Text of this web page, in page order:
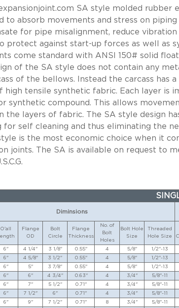
SA style molded rubber
to absorb movements and stress on piping
for pipe misalignment, reduce vibration
protect against start-up forces as well as
come standard with ANSI 150# solid
of the SA style does not contain any
of the bellows. Instead the carcass has
high tensile synthetic fabric. Each layer is
synthetic compound. This allows
the layers of fabric. The SA style design
for self cleaning and thus eliminating the
is the most economic choice when it
joints. The SA is available on request to
Diminsions
O'all
Flange
OD
Bolt
Circle
Flange
Thickness
No. of
Bolt
Holes
Bolt Hole
Size
Threaded
Hole Size
6" 4 1/4" 3 1/8" 0.55" 4 5/8" 1/2"-13
6" 4 5/8" 3 1/2" 0.55" 4 5/8" 1/2"-13
6" 5" 3 7/8" 0.55" 4 5/8" 1/2"-13
6" 6" 4 3/4" 0.63" 4 3/4" 5/8"-11
6" 7" 5 1/2" 0.71" 4 3/4" 5/8"-11
6" 7 1/2" 6" 0.71" 4 3/4" 5/8"-11
6" 9" 7 1/2" 0.71" 8 3/4" 5/8"-11